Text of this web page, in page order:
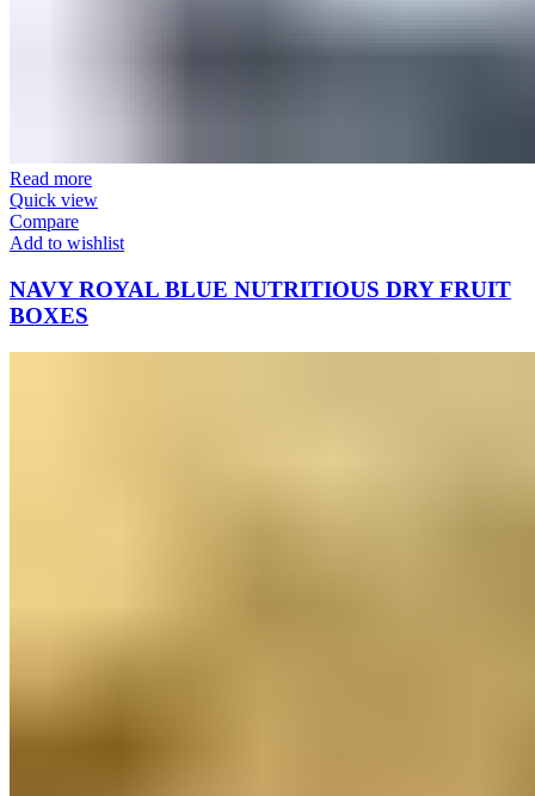
Read more
Quick view
Compare
Add to wishlist
NAVY ROYAL BLUE NUTRITIOUS DRY FRUIT
BOXES